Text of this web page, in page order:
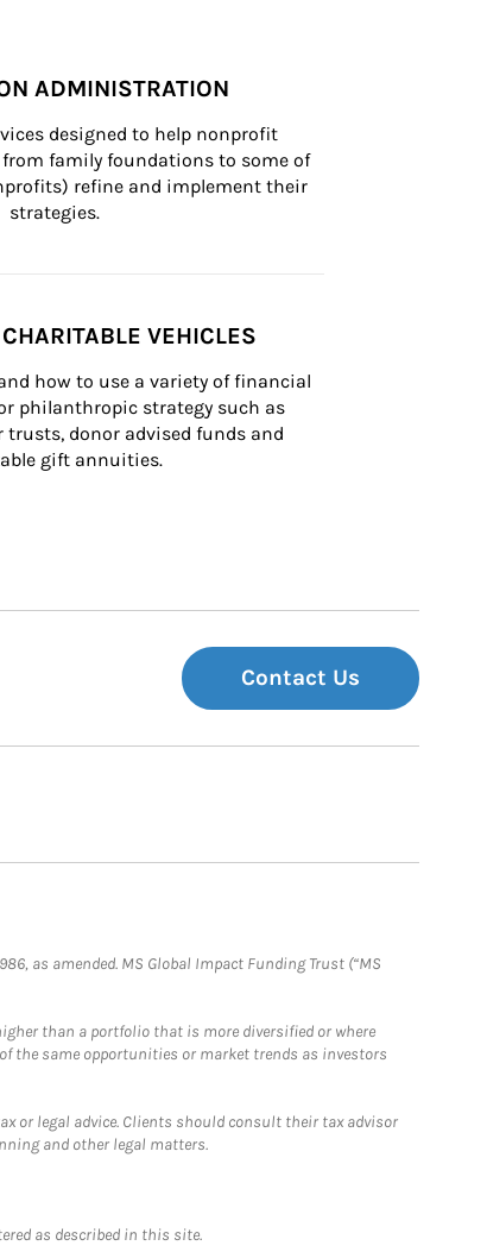
ADMINISTRATION
designed to help nonprofit
family foundations to some of
refine and implement their
strategies.
VEHICLES
how to use a variety of financial
philanthropic strategy such as
donor advised funds and
gift annuities.
Contact Us
as amended. MS Global Impact Funding Trust (“MS
than a portfolio that is more diversified or where
the same opportunities or market trends as investors
or legal advice. Clients should consult their tax advisor
and other legal matters.
as described in this site.